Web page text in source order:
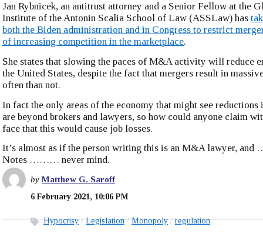
Jan Rybnicek, an antitrust attorney and a Senior Fellow at the
Institute of the Antonin Scalia School of Law (ASSLaw) has
both the Biden administration and in Congress to restrict
of increasing competition in the marketplace.
She states that slowing the paces of M&A activity will reduce
the United States, despite the fact that mergers result in
often than not.
In fact the only areas of the economy that might see reductions
are beyond brokers and lawyers, so how could anyone claim
face that this would cause job losses.
It’s almost as if the person writing this is an M&A lawyer,
Notes ……… never mind.
byMatthew G. Saroff
6 February 2021, 10:06 PM
Hypocrisy Legislation Monopoly regulation